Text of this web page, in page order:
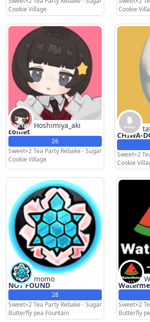
Cookie Village
Cookie
Hoshimiya_aki
comet
26
Sweet×2 Tea Party Rebake - Sugar
Cookie Village
CHIWA-
Sweet×2
Cookie
momo
NOT FOUND
28
Sweet×2 Tea Party Rebake - Sugar
Butterfly pea Fountain
Sweet×2
Butterfly